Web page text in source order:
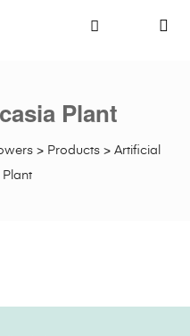
> Products > Artificial
Plant